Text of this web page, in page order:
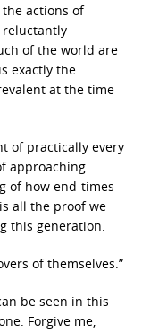
actions of
reluctantly
of the world are
exactly the
at the time
of practically every
approaching
of how end-times
all the proof we
this generation.
of themselves.”
be seen in this
Forgive me,